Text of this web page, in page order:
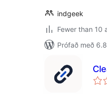
indgeek
Fewer than 10
Prófað með